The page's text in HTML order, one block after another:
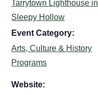
Tarrytown Lighthouse in
Sleepy Hollow
Event Category:
Arts, Culture & History
Programs
Website: